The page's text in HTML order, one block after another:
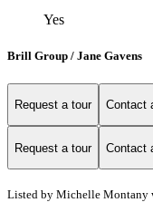
Yes
Brill Group / Jane Gavens
Request a tour Contact
Request a tour Contact
Listed by Michelle Montany